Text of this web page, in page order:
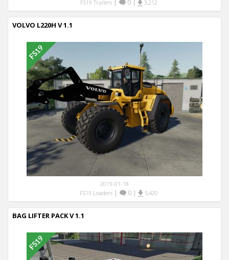
FS19 Trailers| 0| 3,212
VOLVO L220H V 1.1
2019-01-18
FS19 Loaders| 0| 5,420
BAG LIFTER PACK V 1.1